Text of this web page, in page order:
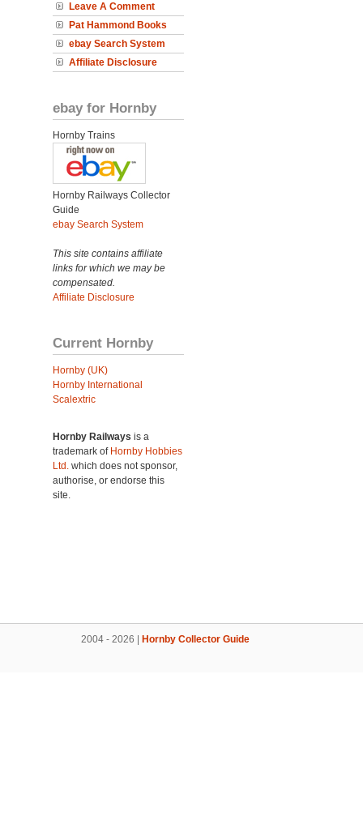
Leave A Comment
Pat Hammond Books
ebay Search System
Affiliate Disclosure
ebay for Hornby
Hornby Trains
Hornby Railways Collector
Guide
ebay Search System
This site contains affiliate
links for which we may be
compensated.
Affiliate Disclosure
Current Hornby
Hornby (UK)
Hornby International
Scalextric
Hornby Railways is a
trademark of Hornby Hobbies
Ltd. which does not sponsor,
authorise, or endorse this
site.
2004 - 2026 | Hornby Collector Guide